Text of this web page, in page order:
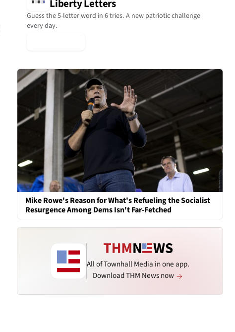
Liberty Letters
Guess the 5-letter word in 6 tries. A new patriotic challenge
every day.
Mike Rowe's Reason for What's Refueling the Socialist
Resurgence Among Dems Isn't Far-Fetched
All of Townhall Media in one app.
Download THM News now